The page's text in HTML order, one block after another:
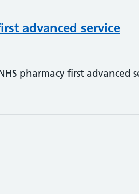
advanced service
pharmacy first advanced